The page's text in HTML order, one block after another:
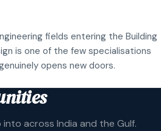
fields entering the Building
is one of the few specialisations
opens new doors.
across India and the Gulf.